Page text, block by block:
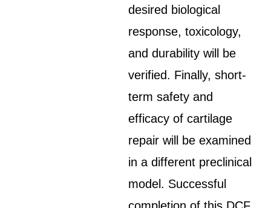
desired biological
response, toxicology,
and durability will be
verified. Finally, short-
term safety and
efficacy of cartilage
repair will be examined
in a different preclinical
model. Successful